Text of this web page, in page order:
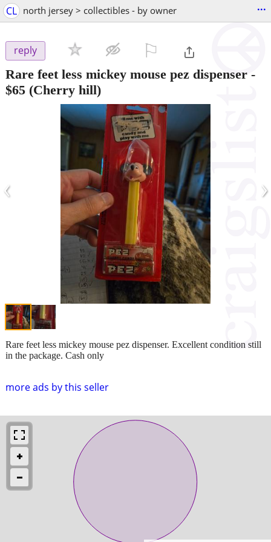
CL north jersey > collectibles - by owner ...
reply
Rare feet less mickey mouse pez dispenser -
$65 (Cherry hill)
‹ ›
more ads by this seller
Rare feet less mickey mouse pez dispenser. Excellent condition still
in the package. Cash only